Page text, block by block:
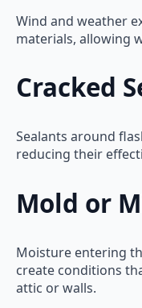
Wind and weather
materials, allowing
Cracked
Sealants around
reducing their
Mold or
Moisture entering
create conditions
attic or walls.